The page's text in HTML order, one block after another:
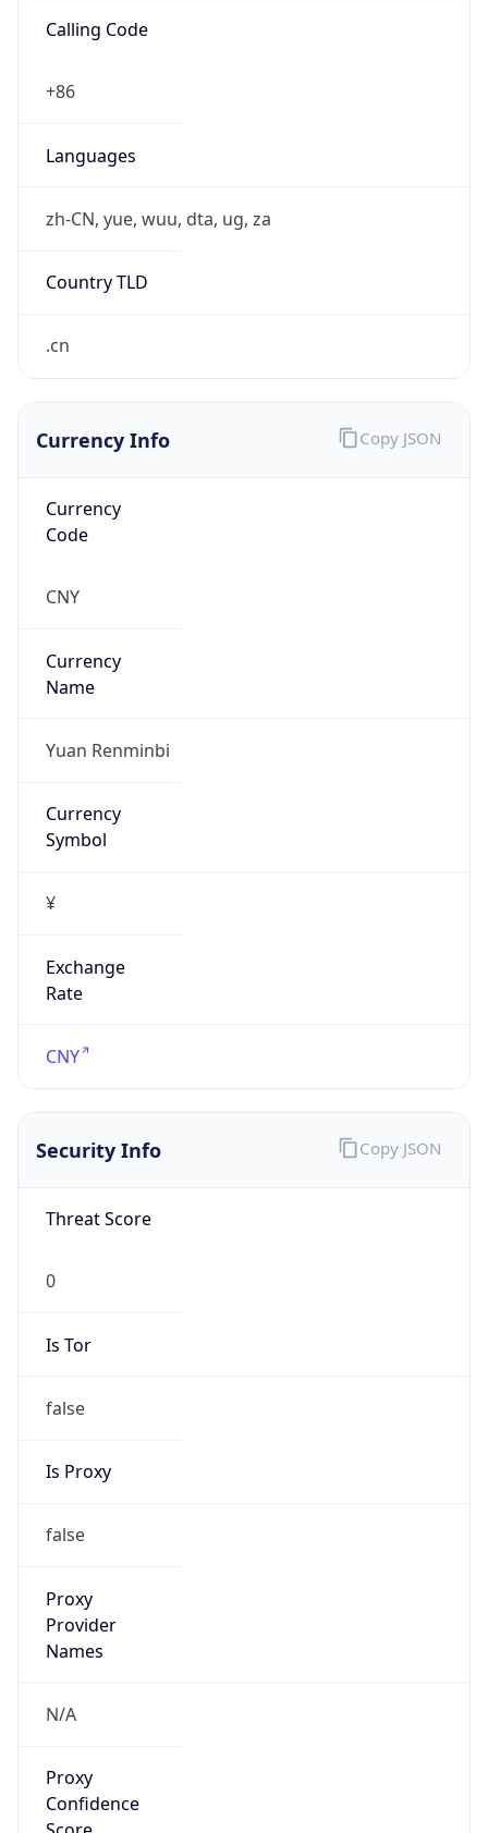
Calling Code
+86
Languages
zh-CN, yue, wuu, dta, ug, za
Country TLD
.cn
Currency Info
Currency
Code
CNY
Currency
Name
Yuan Renminbi
Currency
Symbol
¥
Exchange
Rate
CNY
Copy JSON
Security Info
Threat Score
0
Is Tor
false
Is Proxy
false
Proxy
Provider
Names
N/A
Proxy
Confidence
Copy JSON